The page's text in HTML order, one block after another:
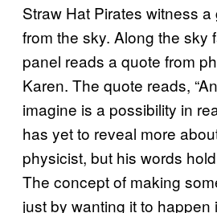
Straw Hat Pirates witness
from the sky. Along the sky
panel reads a quote from
Karen. The quote reads,
imagine is a possibility in
has yet to reveal more
physicist, but his words
The concept of making
just by wanting it to happen